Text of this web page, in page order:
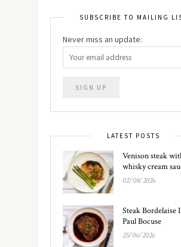
SUBSCRIBE TO MAILING
Never miss an update:
LATEST POSTS
Venison steak
whisky cream
02/08/2026
Steak Bordelaise
Paul Bocuse
25/06/2026